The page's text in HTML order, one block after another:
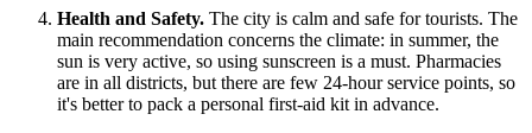
Health and Safety. The city is calm and safe for tourists. The
main recommendation concerns the climate: in summer, the
sun is very active, so using sunscreen is a must. Pharmacies
are in all districts, but there are few 24-hour service points, so
it's better to pack a personal first-aid kit in advance.